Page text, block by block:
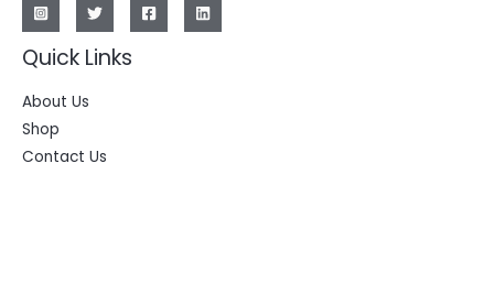
Quick Links
About Us
Shop
Contact Us